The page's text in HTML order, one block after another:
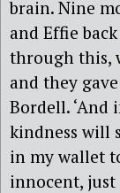
brain. Nine
and Effie
through this,
and they
Bordell. ‘And
kindness will
in my wallet
innocent,